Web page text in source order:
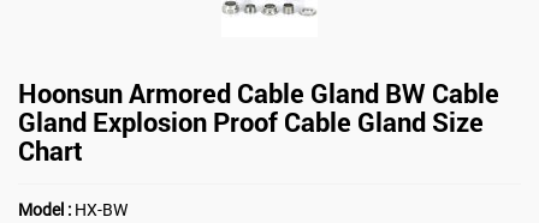
Hoonsun Armored Cable Gland BW Cable
Gland Explosion Proof Cable Gland Size
Chart
Model : HX-BW